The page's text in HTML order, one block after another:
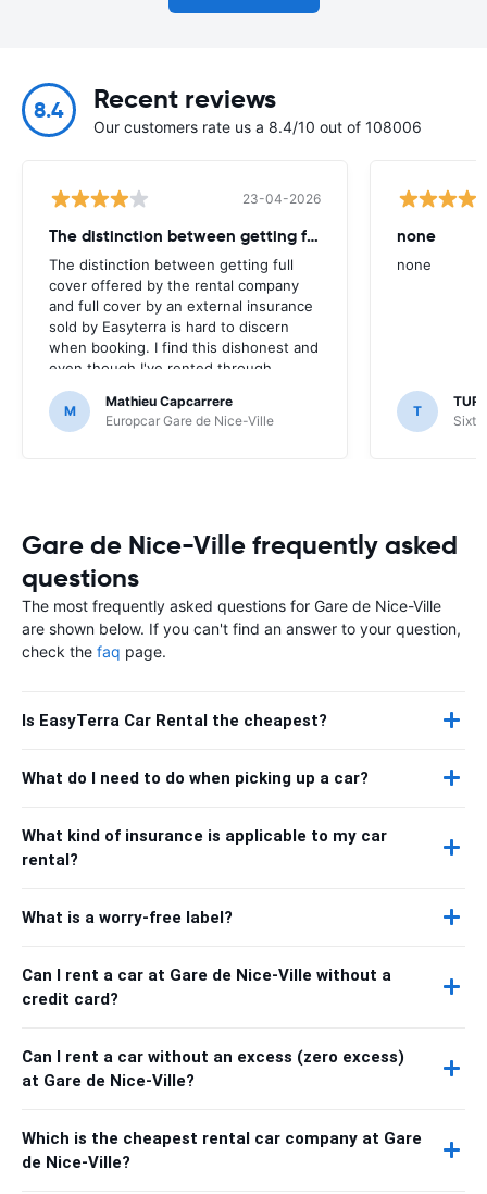
8.4 Recent reviews
Our customers rate us a 8.4/10 out of 108006
23-04-2026
The distinction between getting full
The distinction between getting full
cover offered by the rental company
and full cover by an external insurance
sold by Easyterra is hard to discern
when booking. I find this dishonest and
even though I've rented through
Easyterra for many years I am now
inclined to look around for a website
more transparent.
M
Mathieu Capcarrere
Europcar Gare de Nice-Ville
none
none
T
Sixt
Gare de Nice-Ville frequently asked
questions
The most frequently asked questions for Gare de Nice-Ville
are shown below. If you can't find an answer to your question,
check the faq page.
Is EasyTerra Car Rental the cheapest?
What do I need to do when picking up a car?
What kind of insurance is applicable to my car
rental?
What is a worry-free label?
Can I rent a car at Gare de Nice-Ville without a
credit card?
Can I rent a car without an excess (zero excess)
at Gare de Nice-Ville?
Which is the cheapest rental car company at Gare
de Nice-Ville?